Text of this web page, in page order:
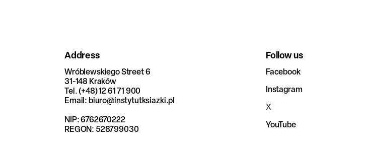
Address
Wróblewskiego Street 6
31-148 Kraków
Tel. (+48) 12 61 71 900
Email: biuro@instytutksiazki.pl
NIP: 6762670222
REGON: 528799030
Follow us
Facebook
Instagram
X
YouTube